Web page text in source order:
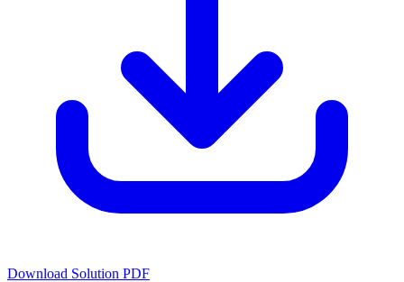
Download Solution PDF